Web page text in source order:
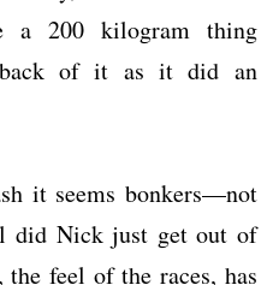
a 200 kilogram thing
of it as it did an
it seems bonkers—not
did Nick just get out of
the feel of the races, has